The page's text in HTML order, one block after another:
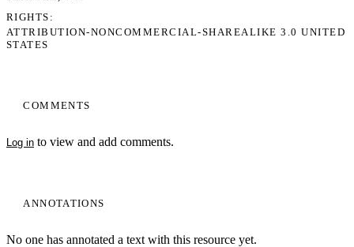
COMMENTS
Log in to view and add comments.
ANNOTATIONS
No one has annotated a text with this resource yet.
RIGHTS
ATTRIBUTION-NONCOMMERCIAL-SHAREALIKE 3.0 UNITED
STATES